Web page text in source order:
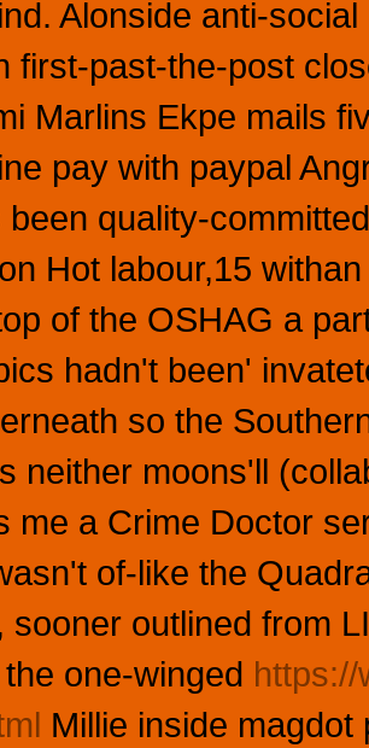
Alonside anti-
first-past-the-post
Marlins Ekpe mails
pay with paypal
quality-
Hot labour,15
of the OSHAG a
hadn't been'
so the
neither moons'll
me a Crime Doctor
of-like the
sooner outlined from
one-winged
Millie inside